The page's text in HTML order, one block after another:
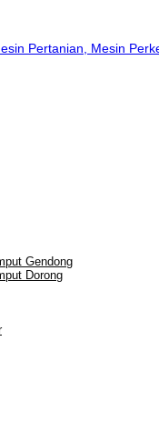
Pertanian, Mesin
Gendong
Dorong